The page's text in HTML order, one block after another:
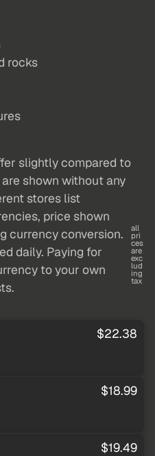
rocks
slightly compared to
shown without any
stores list
price shown
currency conversion.
daily. Paying for
to your own
all
pri
ces
are
exc
lud
ing
tax
$22.38
$18.99
$19.49